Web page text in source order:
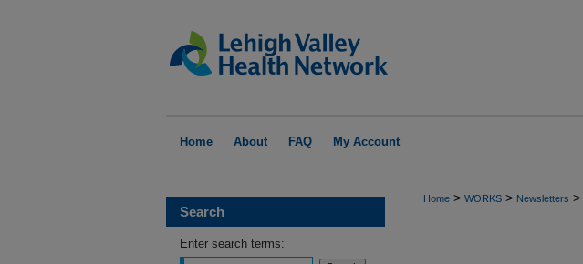
Home About FAQ My Account
Home > WORKS > Newsletters >
Search
Enter search terms: